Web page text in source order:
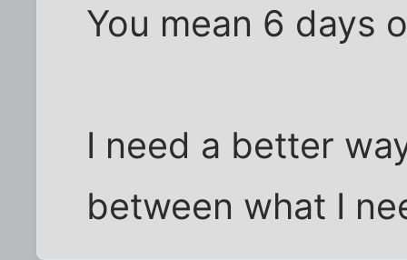
You mean 6 days
I need a better
between what I